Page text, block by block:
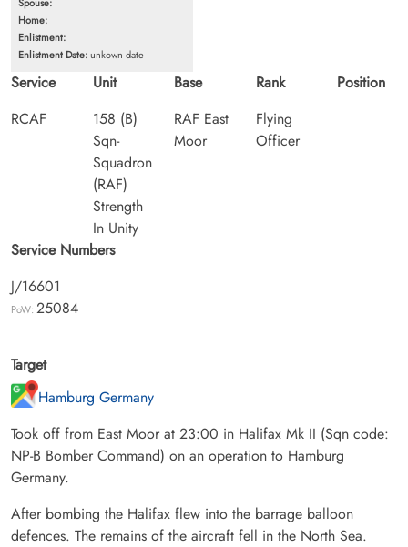
Home:
Enlistment:
Enlistment Date:unkown date
Service
RCAF
Unit
158 (B)
Sqn-
Squadron
(RAF)
Strength
In Unity
Base
RAF East
Moor
Rank
Flying
Officer
Position
Service Numbers
J/16601
PoW: 25084
Target
Hamburg Germany
Took off from East Moor at 23:00 in Halifax Mk II (Sqn code:
NP-B Bomber Command) on an operation to Hamburg
Germany.
After bombing the Halifax flew into the barrage balloon
defences. The remains of the aircraft fell in the North Sea.